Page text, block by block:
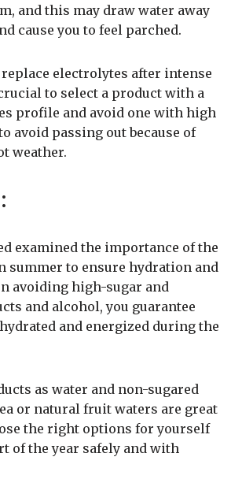
and this may draw water away
cause you to feel parched.
electrolytes after intense
to select a product with a
profile and avoid one with high
avoid passing out because of
weather.
examined the importance of the
summer to ensure hydration and
avoiding high-sugar and
and alcohol, you guarantee
and energized during the
as water and non-sugared
or natural fruit waters are great
the right options for yourself
of the year safely and with